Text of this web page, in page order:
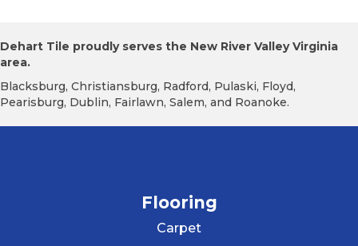
Dehart Tile proudly serves the New River Valley Virginia
area.
Blacksburg, Christiansburg, Radford, Pulaski, Floyd,
Pearisburg, Dublin, Fairlawn, Salem, and Roanoke.
Flooring
Carpet